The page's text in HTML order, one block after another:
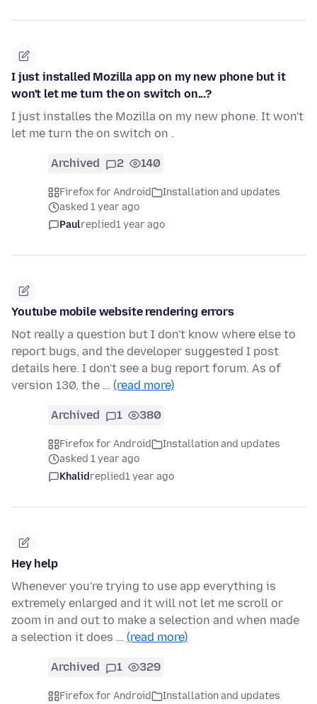
I just installed Mozilla app on my new phone but it
won't let me turn the on switch on...?
I just installes the Mozilla on my new phone. It won't
let me turn the on switch on .
Archived 2 140
Firefox for Android
Installation and updates
asked 1 year ago
Paulreplied1 year ago
Youtube mobile website rendering errors
Not really a question but I don't know where else to
report bugs, and the developer suggested I post
details here. I don't see a bug report forum. As of
version 130, the … (read more)
Archived 1 380
Firefox for Android
Installation and updates
asked 1 year ago
Khalidreplied1 year ago
Hey help
Whenever you're trying to use app everything is
extremely enlarged and it will not let me scroll or
zoom in and out to make a selection and when made
a selection it does … (read more)
Archived 1 329
Firefox for Android
Installation and updates